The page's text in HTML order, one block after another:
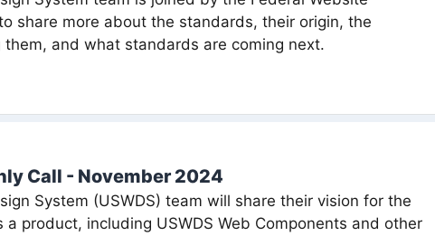
share more about the standards, their origin, the
them, and what standards are coming next.
Call - November 2024
System (USWDS) team will share their vision for the
a product, including USWDS Web Components and other